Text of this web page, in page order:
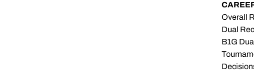
Overall
Dual
B1G